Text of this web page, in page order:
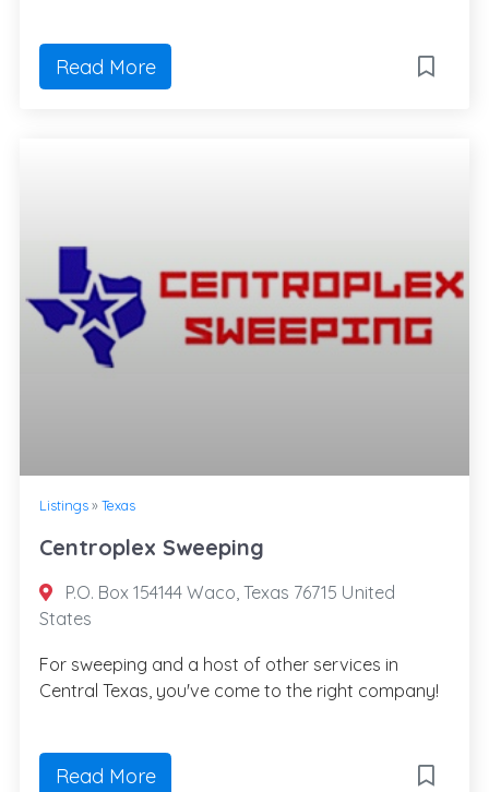
Read More
Listings» Texas
Centroplex Sweeping
P.O. Box 154144 Waco, Texas 76715 United
States
For sweeping and a host of other services in
Central Texas, you've come to the right company!
Read More